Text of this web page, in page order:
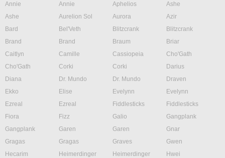
Annie
Annie Aphelios
Ashe
Ashe
Aurelion Sol Aurora
Azir
Bard
Bel'Veth Blitzcrank
Blitzcrank
Brand
Brand Braum
Briar
Caitlyn
Camille Cassiopeia
Cho'Gath
Cho'Gath
Corki Corki
Darius
Diana
Dr. Mundo Dr. Mundo
Draven
Ekko
Elise Evelynn
Evelynn
Ezreal
Ezreal Fiddlesticks
Fiddlesticks
Fiora
Fizz Galio
Gangplank
Gangplank
Garen Garen
Gnar
Gragas
Gragas Graves
Gwen
Hecarim
Heimerdinger Heimerdinger
Hwei